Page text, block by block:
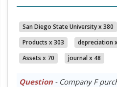
San Diego State University x 380
Products x 303
depreciation
Assets x 70
journal x 48
Question- Company F